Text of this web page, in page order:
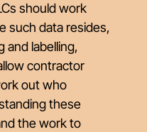
should work
such data resides,
and labelling,
contractor
out who
these
the work to